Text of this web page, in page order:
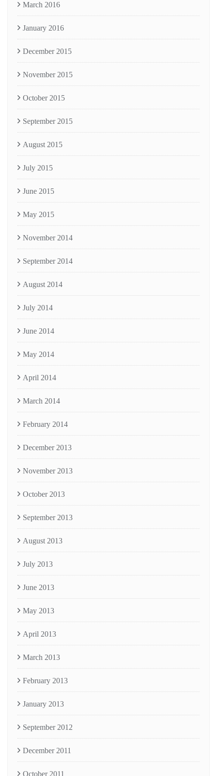
March 2016
January 2016
December 2015
November 2015
October 2015
September 2015
August 2015
July 2015
June 2015
May 2015
November 2014
September 2014
August 2014
July 2014
June 2014
May 2014
April 2014
March 2014
February 2014
December 2013
November 2013
October 2013
September 2013
August 2013
July 2013
June 2013
May 2013
April 2013
March 2013
February 2013
January 2013
September 2012
December 2011
October 2011